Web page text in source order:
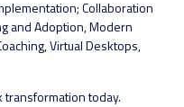
Collaboration
and Adoption, Modern
Virtual Desktops,
today.